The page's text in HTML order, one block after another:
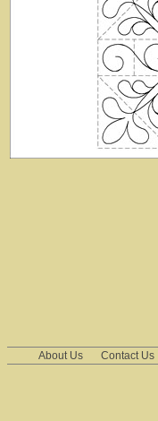
About Us Contact Us